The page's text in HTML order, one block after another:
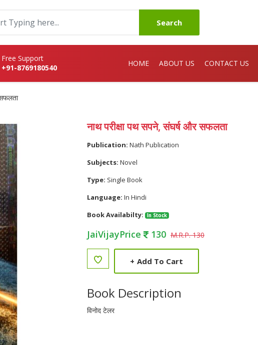
Search
Free Support
+91-8769180540
HOME ABOUT US CONTACT US
नाथ परीक्षा पथ सपने, संघर्ष और सफलता
Publication: Nath Publication
Subjects: Novel
Type: Single Book
Language: In Hindi
Book Availabilty:
In Stock
JaiVijayPrice 130 M.R.P. 130
+ Add To Cart
Book Description
विनोद टेलर